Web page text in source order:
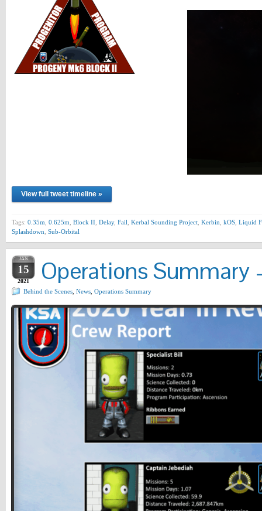
View full tweet timeline »
Tags: 0.35m 0.625m Block II Delay, Fail Kerbal Sounding Project Kerbin kOS Liquid
Splashdown Sub-Orbital
JAN
15
2021 Operations Summary
Behind the Scenes News Operations Summary